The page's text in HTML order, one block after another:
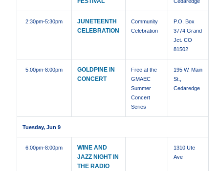
Cedaredge
2:30pm-5:30pm
JUNETEENTH
CELEBRATION
Community
Celebration
P.O. Box
3774 Grand
Jct. CO
81502
5:00pm-8:00pm
GOLDPINE IN
CONCERT
Free at the
GMAEC
Summer
Concert
Series
195 W. Main
St.,
Cedaredge
Tuesday, Jun 9
6:00pm-8:00pm
WINE AND
JAZZ NIGHT IN
THE RADIO
1310 Ute
Ave